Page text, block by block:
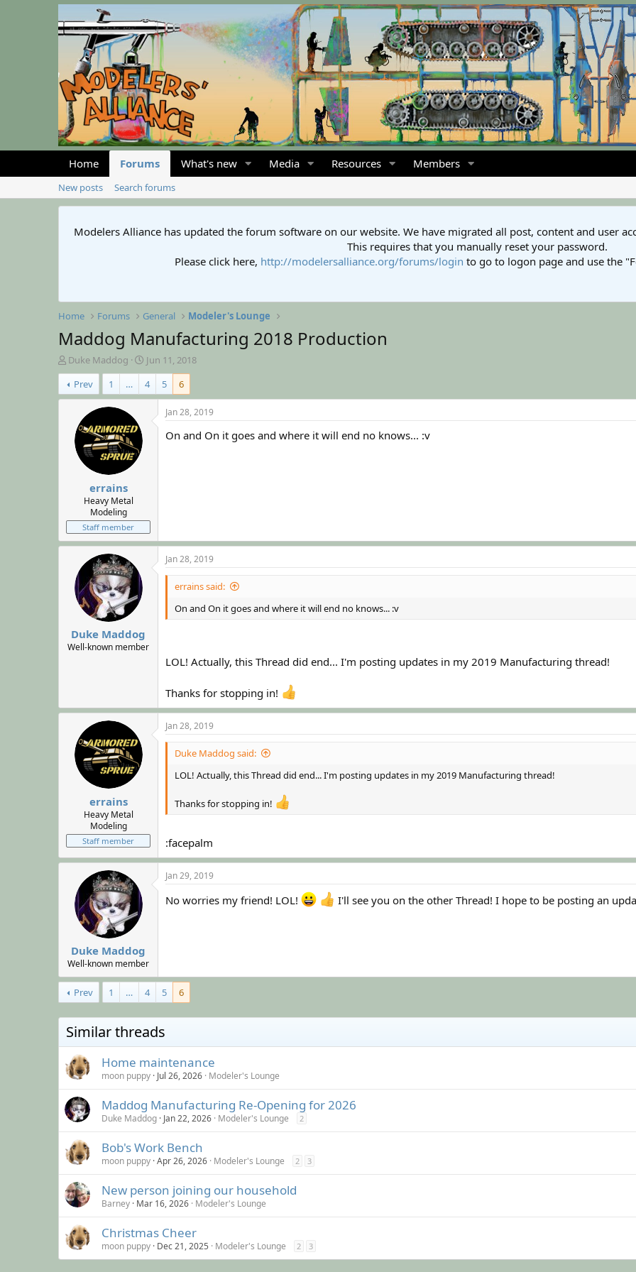
Home Forums What's new Media Resources Members
New posts Search forums
Modelers Alliance has updated the forum software on our website. We have migrated all post, content and user
This requires that you manually reset your password.
Please click here, http://modelersalliance.org/forums/login to go to logon page and use the
Home Forums General Modeler's Lounge
Maddog Manufacturing 2018 Production
T
h
r
e
Duke Maddog
S
t
a
r
Jun 11, 2018
Prev
1 … 4 5 6
errains
Heavy Metal
Modeling
Staff member
Jan 28, 2019
On and On it goes and where it will end no knows... :v
Duke Maddog
Well-known member
Jan 28, 2019
errains said:
On and On it goes and where it will end no knows... :v
LOL! Actually, this Thread did end... I'm posting updates in my 2019 Manufacturing thread!
Thanks for stopping in!
errains
Heavy Metal
Modeling
Staff member
Jan 28, 2019
Duke Maddog said:
LOL! Actually, this Thread did end... I'm posting updates in my 2019 Manufacturing thread!
Thanks for stopping in!
:facepalm
Duke Maddog
Well-known member
Jan 29, 2019
No worries my friend! LOL! I'll see you on the other Thread! I hope to be posting an
Prev 1 … 4 5 6
Similar threads
Home maintenance
moon puppy Jul 26, 2026 Modeler's Lounge
Maddog Manufacturing Re-Opening for 2026
Duke Maddog Jan 22, 2026 Modeler's Lounge 2
Bob's Work Bench
moon puppy Apr 26, 2026 Modeler's Lounge 2 3
New person joining our household
Barney Mar 16, 2026 Modeler's Lounge
Christmas Cheer
moon puppy Dec 21, 2025 Modeler's Lounge 2 3